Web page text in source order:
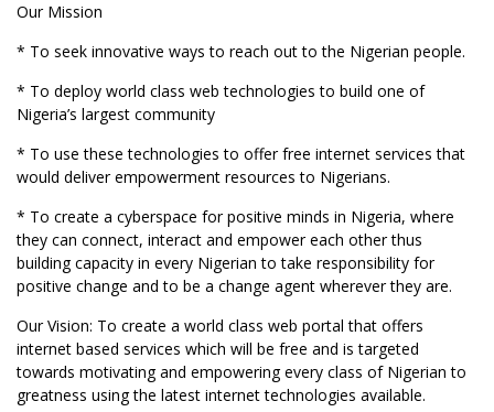
Our Mission
* To seek innovative ways to reach out to the Nigerian people.
* To deploy world class web technologies to build one of
Nigeria’s largest community
* To use these technologies to offer free internet services that
would deliver empowerment resources to Nigerians.
* To create a cyberspace for positive minds in Nigeria, where
they can connect, interact and empower each other thus
building capacity in every Nigerian to take responsibility for
positive change and to be a change agent wherever they are.
Our Vision: To create a world class web portal that offers
internet based services which will be free and is targeted
towards motivating and empowering every class of Nigerian to
greatness using the latest internet technologies available.